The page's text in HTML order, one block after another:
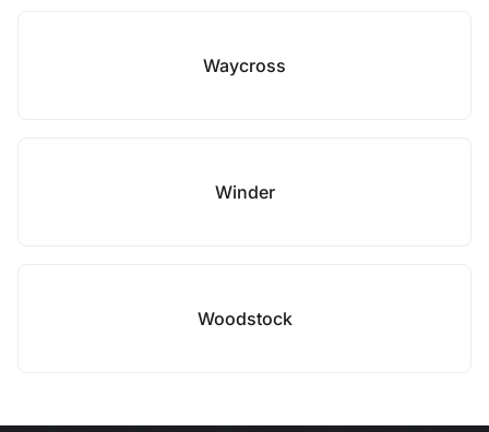
Waycross
Winder
Woodstock